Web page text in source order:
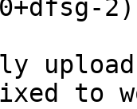
fixed to